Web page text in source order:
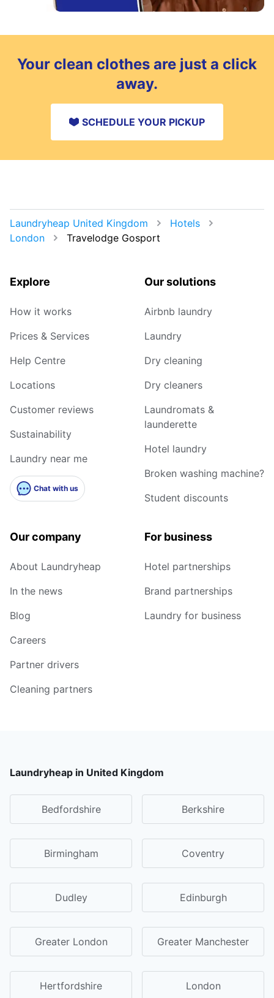
Your clean clothes are just a click
away.
SCHEDULE YOUR PICKUP
Laundryheap United Kingdom
Hotels
London
Travelodge Gosport
Explore
How it works
Prices & Services
Help Centre
Locations
Customer reviews
Sustainability
Laundry near me
Chat with us
Our solutions
Airbnb laundry
Laundry
Dry cleaning
Dry cleaners
Laundromats &
launderette
Hotel laundry
Broken washing machine?
Student discounts
Our company
About Laundryheap
In the news
Blog
Careers
Partner drivers
Cleaning partners
For business
Hotel partnerships
Brand partnerships
Laundry for business
Laundryheap in United Kingdom
Bedfordshire Berkshire
Birmingham Coventry
Dudley Edinburgh
Greater London Greater Manchester
Hertfordshire London